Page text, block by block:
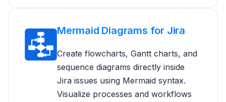
Mermaid Diagrams for Jira
Create flowcharts, Gantt charts, and
sequence diagrams directly inside
Jira issues using Mermaid syntax.
Visualize processes and workflows